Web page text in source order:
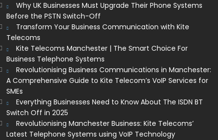
Why UK Businesses Must Upgrade Their Phone Systems
Before the PSTN Switch-Off
Transform Your Business Communication with Kite
Telecoms
Kite Telecoms Manchester | The Smart Choice For
Business Telephone Systems
Revolutionising Business Communications in Manchester:
A Comprehensive Guide to Kite Telecom’s VoIP Services for
SMEs
Everything Businesses Need to Know About The ISDN BT
Switch Off in 2025
Revolutionising Manchester Business: Kite Telecoms’
Latest Telephone Systems using VoIP Technology